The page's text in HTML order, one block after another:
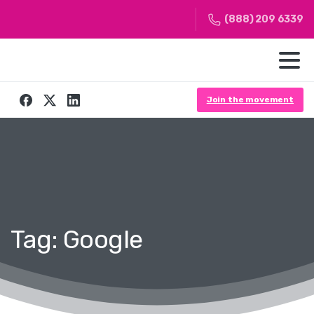
(888) 209 6339
Join the movement